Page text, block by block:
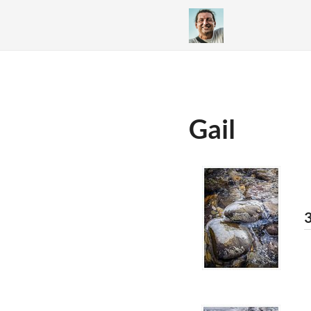
Gail